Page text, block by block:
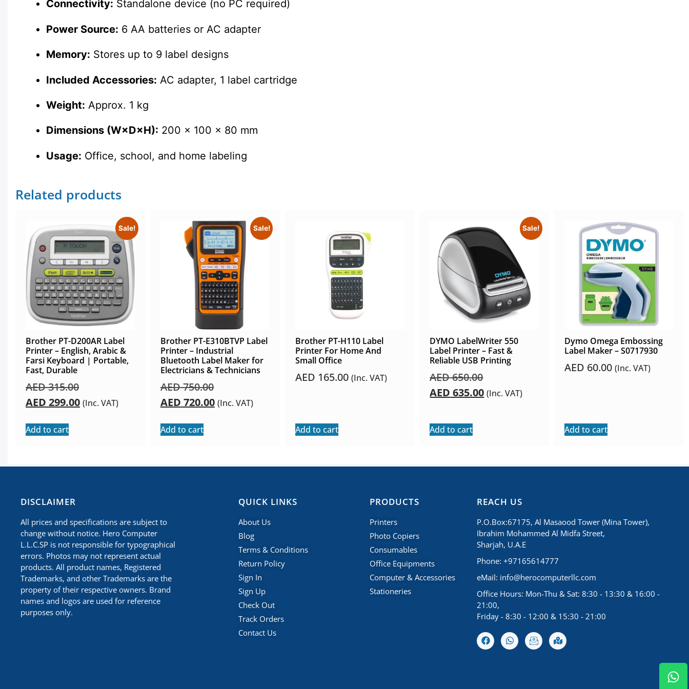
Connectivity: Standalone device (no PC required)
Power Source: 6 AA batteries or AC adapter
Memory: Stores up to 9 label designs
Included Accessories: AC adapter, 1 label cartridge
Weight: Approx. 1 kg
Dimensions (W×D×H): 200 × 100 × 80 mm
Usage: Office, school, and home labeling
Related products
Sale!
Brother PT-D200AR Label
Printer – English, Arabic &
Farsi Keyboard | Portable,
Fast, Durable
AED315.00
AED 299.00 (Inc. VAT)
Add to cart
Sale!
Brother PT-E310BTVP Label
Printer – Industrial
Bluetooth Label Maker for
Electricians & Technicians
AED750.00
AED 720.00 (Inc. VAT)
Add to cart
Brother PT-H110 Label
Printer For Home And
Small Office
AED 165.00 (Inc. VAT)
Add to cart
Sale!
DYMO LabelWriter 550
Label Printer – Fast &
Reliable USB Printing
AED650.00
AED 635.00 (Inc. VAT)
Add to cart
Dymo Omega Embossing
Label Maker – S0717930
AED 60.00 (Inc. VAT)
Add to cart
​DISCLAIMER
All prices and specifications are subject to
change without notice. Hero Computer
L.L.C.SP is not responsible for typographical
errors. Photos may not represent actual
products. All product names, Registered
Trademarks, and other Trademarks are the
property of their respective owners. Brand
names and logos are used for reference
purposes only.
QUICK LINKS
About Us
Blog
Terms & Conditions
Return Policy
Sign In
Sign Up
Check Out
Track Orders
Contact Us
PRODUCTS
Printers
Photo Copiers
Consumables
Office Equipments
Computer & Accessories
Stationeries
REACH US
P.O.Box:67175, Al Masaood Tower (Mina Tower),
Ibrahim Mohammed Al Midfa Street,
Sharjah, U.A.E
Phone: +97165614777
eMail: info@herocomputerllc.com
Office Hours: Mon-Thu & Sat: 8:30 - 13:30 & 16:00 -
21:00,
Friday - 8:30 - 12:00 & 15:30 - 21:00